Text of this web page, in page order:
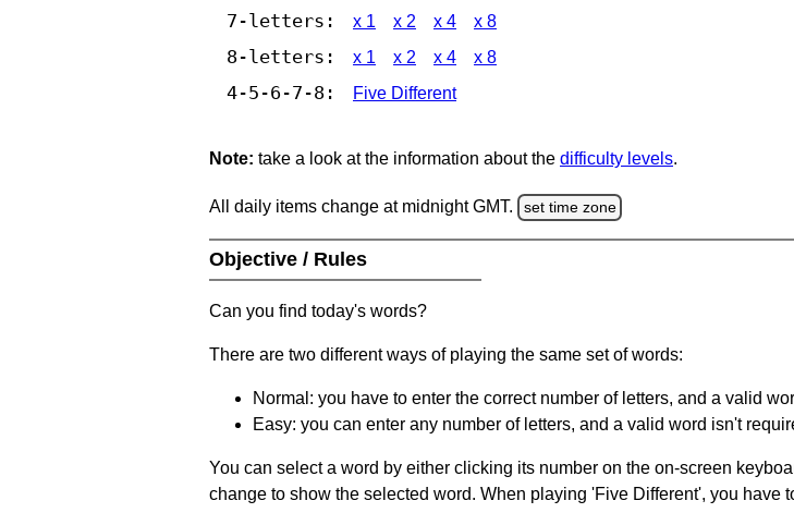
7-letters: x 1 x 2 x 4 x 8
8-letters: x 1 x 2 x 4 x 8
4-5-6-7-8: Five Different
Note: take a look at the information about the difficulty levels.
All daily items change at midnight GMT. set time zone
Objective / Rules
Can you find today's words?
There are two different ways of playing the same set of words:
Normal: you have to enter the correct number of letters, and a valid
Easy: you can enter any number of letters, and a valid word isn't
You can select a word by either clicking its number on the on-screen
change to show the selected word. When playing 'Five Different', you have